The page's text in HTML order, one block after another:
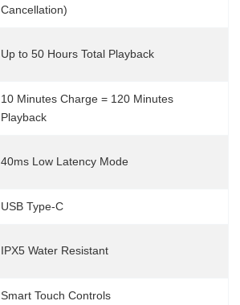
Cancellation)
Up to 50 Hours Total Playback
10 Minutes Charge = 120 Minutes
Playback
40ms Low Latency Mode
USB Type-C
IPX5 Water Resistant
Smart Touch Controls